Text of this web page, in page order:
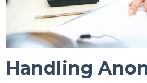
Handling